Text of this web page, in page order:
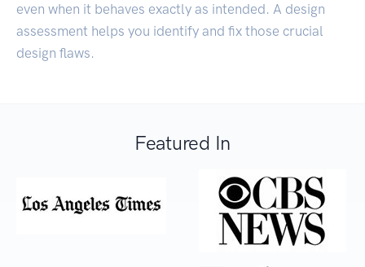
even when it behaves exactly as intended. A design
assessment helps you identify and fix those crucial
design flaws.
Featured In